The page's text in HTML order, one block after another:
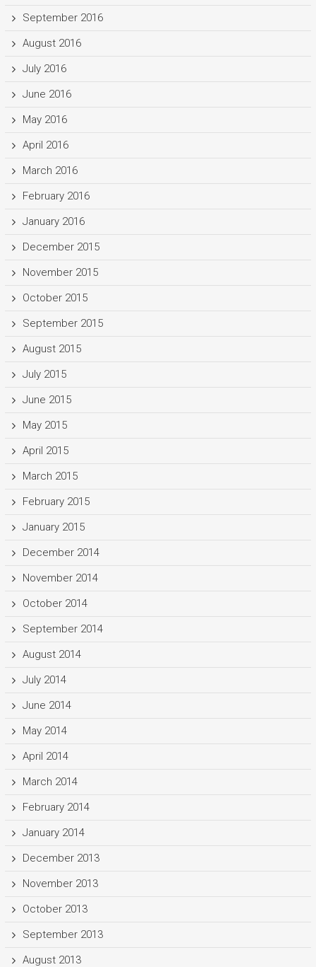
September 2016
August 2016
July 2016
June 2016
May 2016
April 2016
March 2016
February 2016
January 2016
December 2015
November 2015
October 2015
September 2015
August 2015
July 2015
June 2015
May 2015
April 2015
March 2015
February 2015
January 2015
December 2014
November 2014
October 2014
September 2014
August 2014
July 2014
June 2014
May 2014
April 2014
March 2014
February 2014
January 2014
December 2013
November 2013
October 2013
September 2013
August 2013